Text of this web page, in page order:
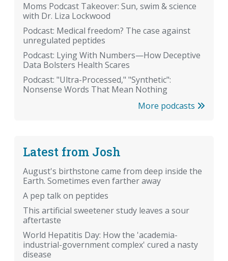
Moms Podcast Takeover: Sun, swim & science
with Dr. Liza Lockwood
Podcast: Medical freedom? The case against
unregulated peptides
Podcast: Lying With Numbers—How Deceptive
Data Bolsters Health Scares
Podcast: "Ultra-Processed," "Synthetic":
Nonsense Words That Mean Nothing
More podcasts
Latest from Josh
August's birthstone came from deep inside the
Earth. Sometimes even farther away
A pep talk on peptides
This artificial sweetener study leaves a sour
aftertaste
World Hepatitis Day: How the 'academia-
industrial-government complex' cured a nasty
disease